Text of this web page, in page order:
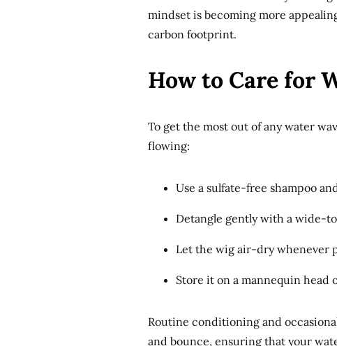
mindset is becoming more
carbon footprint.
How to Care for
To get the most out of any water
flowing:
Use a sulfate-free shampoo
Detangle gently with a wide-
Let the wig air-dry whenever
Store it on a mannequin head
Routine conditioning and
and bounce, ensuring that your